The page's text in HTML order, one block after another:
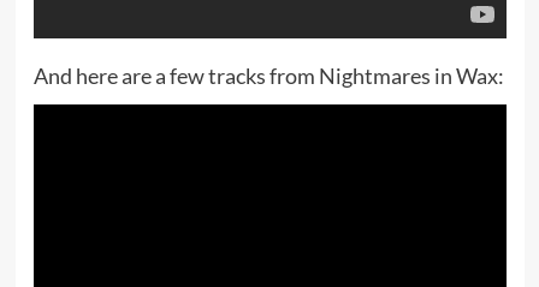
And here are a few tracks from Nightmares in Wax: